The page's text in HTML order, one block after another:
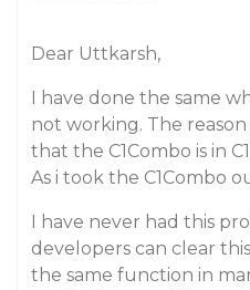
Dear Uttkarsh,
I have done the same
not working. The
that the C1Combo is in
As i took the C1Combo
I have never had this
developers can clear
the same function in